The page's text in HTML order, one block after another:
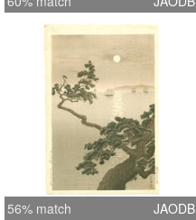
56% match JAODB